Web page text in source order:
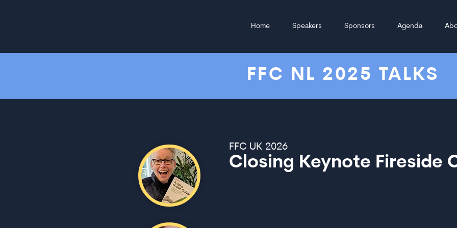
Home Speakers Sponsors Agenda
FFC NL 2025 TALKS
FFC UK 2026
Closing Keynote Fireside